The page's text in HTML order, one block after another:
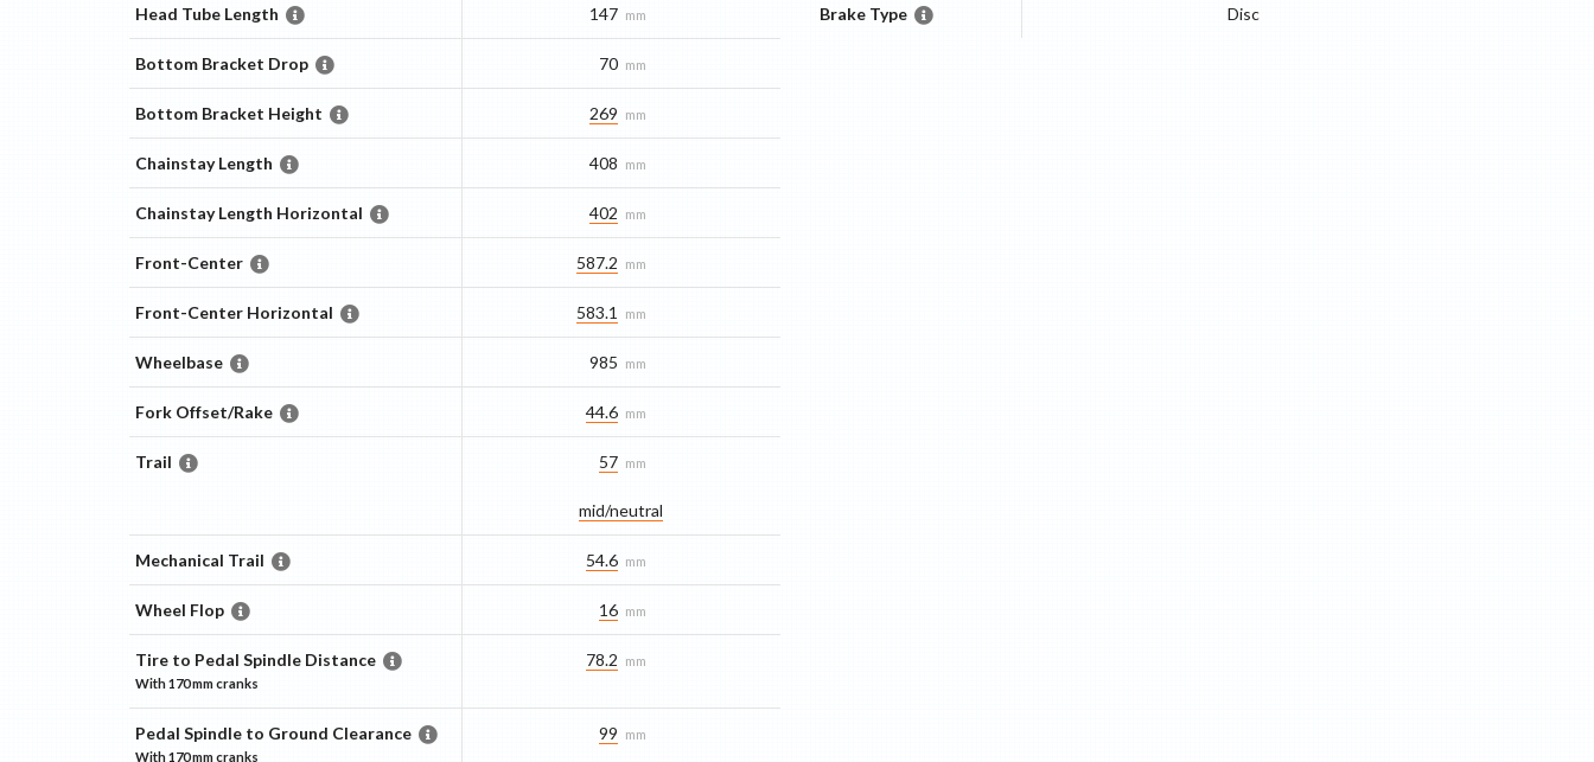
Head Tube Length 147 mm
Bottom Bracket Drop 70 mm
Bottom Bracket Height 269 mm
Chainstay Length 408 mm
Chainstay Length Horizontal 402 mm
Front-Center 587.2 mm
Front-Center Horizontal 583.1 mm
Wheelbase 985 mm
Fork Offset/Rake 44.6 mm
Trail 57 mm
mid/​neutral
Mechanical Trail 54.6 mm
Wheel Flop 16 mm
Tire to Pedal Spindle Distance
With170 mmcranks
78.2 mm
Pedal Spindle to Ground Clearance
With170 mmcranks
99 mm
Brake Type Disc